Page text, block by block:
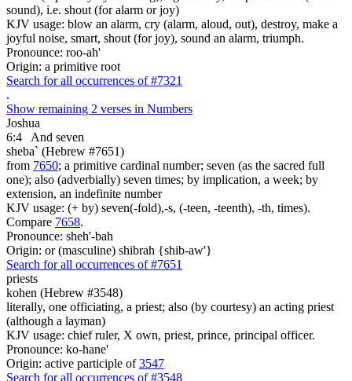
sound), i.e. shout (for alarm or joy)
KJV usage: blow an alarm, cry (alarm, aloud, out), destroy, make a
joyful noise, smart, shout (for joy), sound an alarm, triumph.
Pronounce: roo-ah'
Origin: a primitive root
Search for all occurrences of #7321
.
Show remaining 2 verses in Numbers
Joshua
6:4
And seven
sheba` (Hebrew #7651)
from 7650; a primitive cardinal number; seven (as the sacred full
one); also (adverbially) seven times; by implication, a week; by
extension, an indefinite number
KJV usage: (+ by) seven(-fold),-s, (-teen, -teenth), -th, times).
Compare 7658.
Pronounce: sheh'-bah
Origin: or (masculine) shibrah {shib-aw'}
Search for all occurrences of #7651
priests
kohen (Hebrew #3548)
literally, one officiating, a priest; also (by courtesy) an acting priest
(although a layman)
KJV usage: chief ruler, X own, priest, prince, principal officer.
Pronounce: ko-hane'
Origin: active participle of3547
Search for all occurrences of #3548